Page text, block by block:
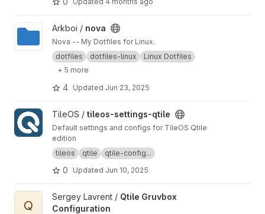
View nova project
Arkboi / nova
Nova -- My Dotfiles for Linux.
dotfiles
dotfiles-linux
Linux Dotfiles
+ 5 more
4 Updated Jun 23, 2025
View tileos-settings-qtile project
TileOS / tileos-settings-qtile
Default settings and configs for TileOS Qtile
edition
tileos
qtile qtile-config...
0 Updated Jun 10, 2025
View Qtile Gruvbox Configuration project
Q
Sergey Lavrent / Qtile Gruvbox
Configuration